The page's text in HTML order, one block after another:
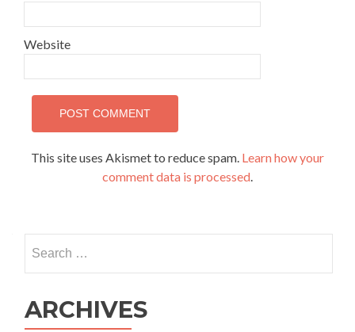
Website
This site uses Akismet to reduce spam. Learn how your
comment data is processed.
for:
ARCHIVES